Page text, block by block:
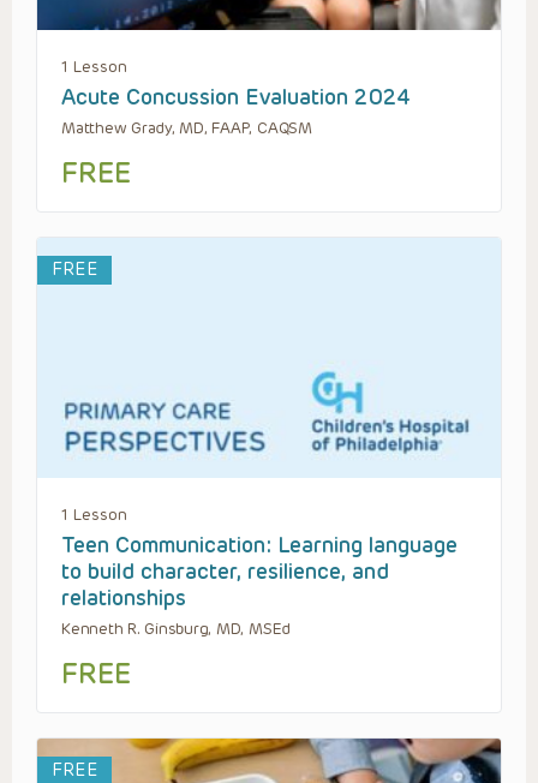
1 Lesson
Acute Concussion Evaluation 2024
Matthew Grady, MD, FAAP, CAQSM
FREE
FREE
1 Lesson
Teen Communication: Learning language
to build character, resilience, and
relationships
Kenneth R. Ginsburg, MD, MSEd
FREE
FREE